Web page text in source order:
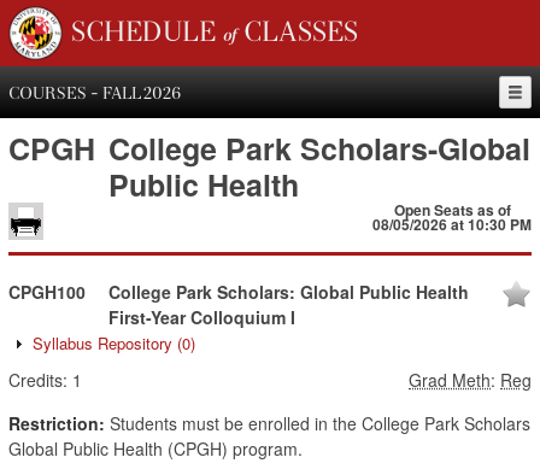
SCHEDULE of CLASSES
COURSES - FALL 2026
CPGH College Park Scholars-Global
Public Health
Open Seats as of
08/05/2026 at 10:30 PM
CPGH100
College Park Scholars: Global Public Health
First-Year Colloquium I
Syllabus Repository (0)
Credits: 1 Grad Meth: Reg
Restriction: Students must be enrolled in the College Park Scholars
Global Public Health (CPGH) program.